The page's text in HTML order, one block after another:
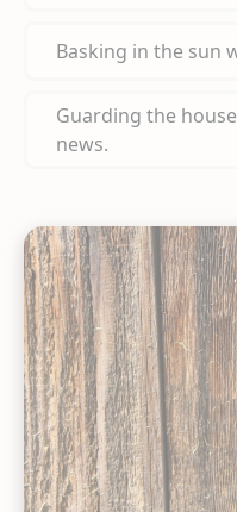
Basking in the sun
Guarding the
news.